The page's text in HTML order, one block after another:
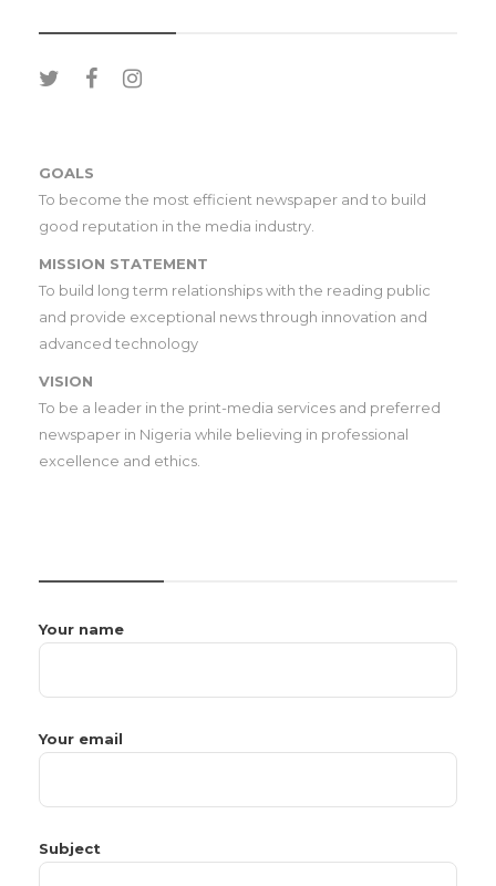
GOALS
To become the most efficient newspaper and to build
good reputation in the media industry.
MISSION STATEMENT
To build long term relationships with the reading public
and provide exceptional news through innovation and
advanced technology
VISION
To be a leader in the print-media services and preferred
newspaper in Nigeria while believing in professional
excellence and ethics.
Your name
Your email
Subject